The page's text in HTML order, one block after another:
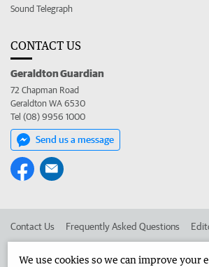
Sound Telegraph
CONTACT US
Geraldton Guardian
72 Chapman Road
Geraldton WA 6530
Tel (08) 9956 1000
Send us a message
Contact Us Frequently Asked Questions
We use cookies so we can improve your